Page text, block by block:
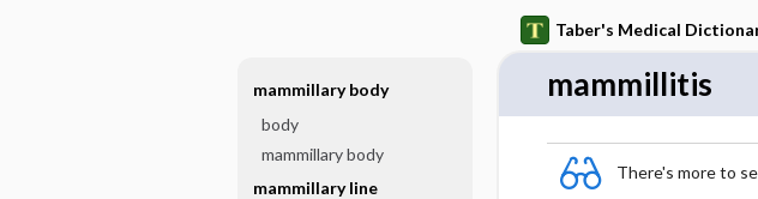
Taber's Medical
mammillitis
There's more to
mammillary body
body
mammillary body
mammillary line